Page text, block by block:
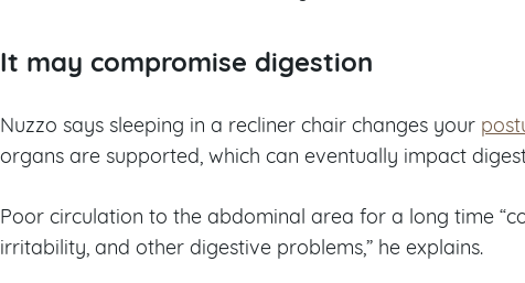
It may compromise digestion
Nuzzo says sleeping in a recliner chair changes your
organs are supported, which can eventually impact
Poor circulation to the abdominal area for a long time
irritability, and other digestive problems,” he explains.